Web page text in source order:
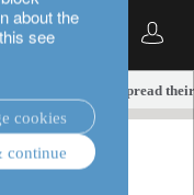
about the
see
cookies
continue
| Fallen angels spread